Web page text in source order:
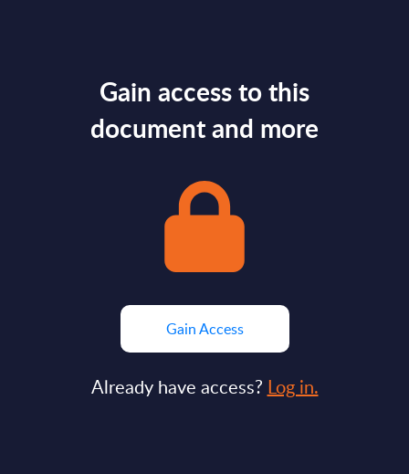
Gain access to this
document and more
Gain Access
Already have access? Log in.